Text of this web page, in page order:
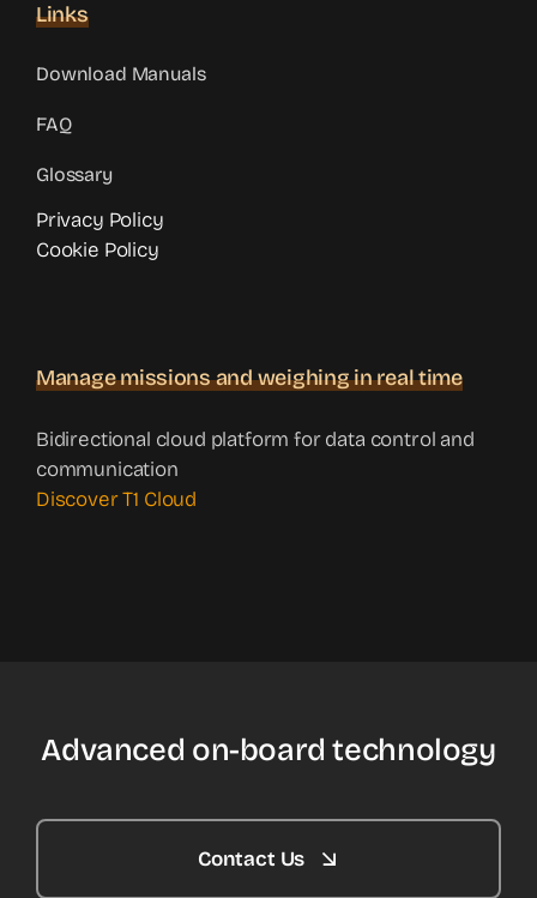
Links
Download Manuals
FAQ
Glossary
Privacy Policy
Cookie Policy
Manage missions and weighing in real time
Bidirectional cloud platform for data control and
communication
Discover T1 Cloud
Advanced on-board technology
Contact Us